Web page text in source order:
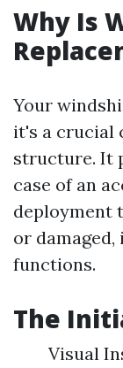
Why Is
Your
it's a crucial
structure. It
case of an
deployment
or
functions.
The
Visual